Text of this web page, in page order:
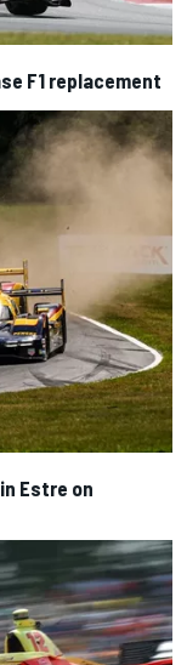
F1 replacement
Estre on